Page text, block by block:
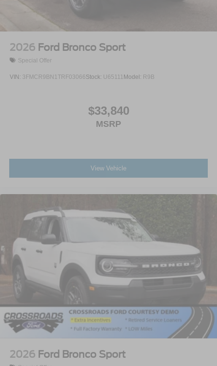
Steel Spare Wheel
Tailgate/Rear Door Lock Included w/Power Door Locks
2026 Ford Bronco Sport
Special Offer
VIN: 3FMCR9BN1TRF03066Stock: U65111 Model: R9B
$33,840
MSRP
View Vehicle
2026 Ford Bronco Sport